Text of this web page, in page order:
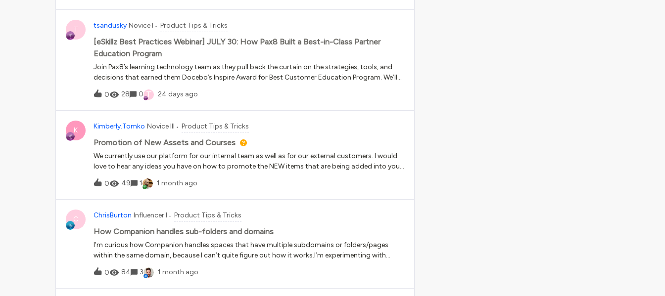
data from. Perhaps there is an API that would expose it?Thanks!
T tsandusky Novice I Product Tips & Tricks
[eSkillz Best Practices Webinar] JULY 30: How Pax8 Built a Best-in-Class Partner
Education Program
Join Pax8’s learning technology team as they pull back the curtain on the strategies, tools, and
decisions that earned them Docebo’s Inspire Award for Best Customer Education Program. We’ll
walk through how they scaled their partner learning experience in Docebo and what they’ll do to
enhance their learning experience going forward. Date: July 30, 2026Time: 1-2 pm ETRegister here
0 28 0 T 24 days ago
K Kimberly.Tomko Novice III Product Tips & Tricks
Promotion of New Assets and Courses
We currently use our platform for our internal team as well as for our external customers. I would
love to hear any ideas you have on how to promote the NEW items that are being added into your
platform. I read someone using a “What’s New” widget on the homepage of their appropriate
audiences that points to a channel that you can tag new items to, and then audit it once a month
to take older assets out of that channel. I would love other ideas if you have any! Screenshots or
0 49 1 1 month ago
C ChrisBurton Influencer I Product Tips & Tricks
How Companion handles sub-folders and domains
I’m curious how Companion handles spaces that have multiple subdomains or folders/pages
within the same domain, because I can’t quite figure out how it works.I’m experimenting with
Companion and setting up spaces. One of the things I am trying to do is specify what content is
visible for specific areas of a website that is used regularly. This means that I have set up separate
spaces for subdomains and folders, however they seem to be overridden by the highest level.Let’s
0 84 3 1 month ago